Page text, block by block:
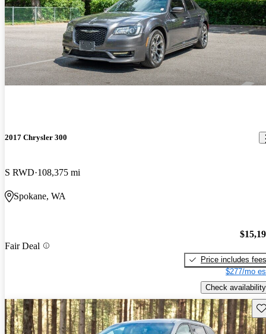
2017 Chrysler 300
S RWD 108,375 mi
Spokane, WA
Fair Deal
Price includes fees
$277/mo
Check availability